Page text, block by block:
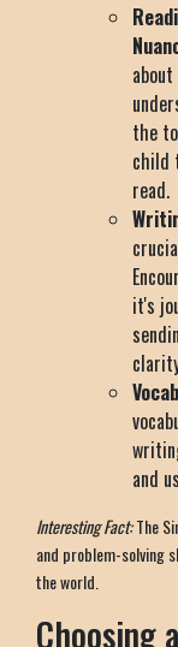
the
child
read.
it's
and
Interesting Fact:The
and problem-solving
the world.
Choosing